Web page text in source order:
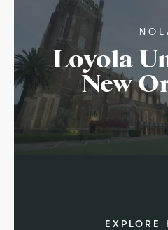
Loyola
New
EXPLORE